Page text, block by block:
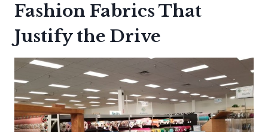
Fashion Fabrics That
Justify the Drive